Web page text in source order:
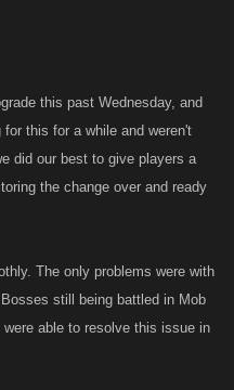
this past Wednesday, and
this for a while and weren't
did our best to give players a
the change over and ready
The only problems were with
still being battled in Mob
able to resolve this issue in